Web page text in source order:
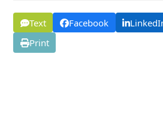
Text Facebook
Print